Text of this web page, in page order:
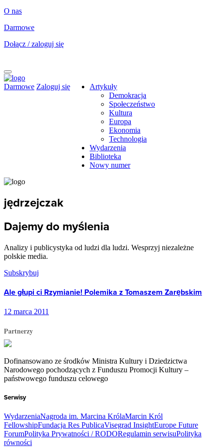
O nas
Darmowe
Dołącz / zaloguj się
Darmowe Zaloguj się
Artykuły
Demokracja
Społeczeństwo
Kultura
Europa
Ekonomia
Technologia
Wydarzenia
Biblioteka
Nowy numer
jędrzejczak
Dajemy do myślenia
Analizy i publicystyka od ludzi dla ludzi. Wesprzyj niezależne
polskie media.
Subskrybuj
Ale głupi ci Rzymianie! Polemika z Tomaszem Zarębskim
12 marca 2011
Partnerzy
Dofinansowano ze środków Ministra Kultury i Dziedzictwa
Narodowego pochodzących z Funduszu Promocji Kultury –
państwowego funduszu celowego
Serwisy
WydarzeniaNagroda im. Marcina KrólaMarcin Król
FellowshipFundacja Res PublicaVisegrad InsightEurope Future
ForumPolityka Prywatności / RODORegulamin serwisuPolityka
równości